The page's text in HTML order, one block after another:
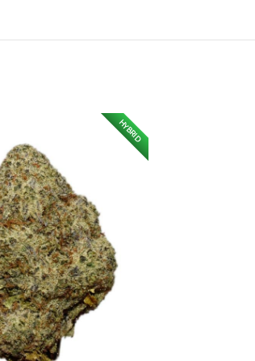
HYBRID